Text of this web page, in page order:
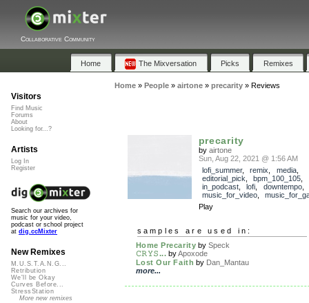
Collaborative Community
Home The Mixversation Picks Remixes
Home» People» airtone» precarity» Reviews
precarity
by airtone
Sun, Aug 22, 2021 @ 1:56 AM
lofi_summer, remix media,
editorial_pick
bpm_100_105
in_podcast, lofi downtempo,
music_for_video,
Play
samples are used in:
Home Precarity bySpeck
𝙲𝚁𝚈𝚂... byApoxode
Lost Our Faith by Dan_Mantau
more...
Visitors
Find Music
Forums
About
Looking for...?
Artists
Log In
Register
Search our archives for
music for your video,
podcast or school project
at dig.ccMixter
New Remixes
M.U.S.T.A.N.G...
Retribution
We'll be Okay
Curves Before...
StressStation
More new remixes